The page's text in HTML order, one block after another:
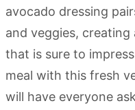
avocado dressing
and veggies,
that is sure to
meal with this fresh
will have everyone